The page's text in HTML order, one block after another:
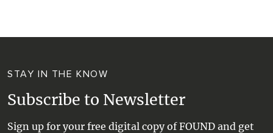
STAY IN THE KNOW
Subscribe to Newsletter
Sign up for your free digital copy of FOUND and get